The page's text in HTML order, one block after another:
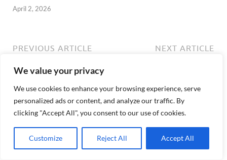
We value your privacy
We use cookies to enhance your browsing experience, serve
personalized ads or content, and analyze our traffic. By
clicking "Accept All", you consent to our use of cookies.
Customize Reject All Accept All
April 2, 2026
PREVIOUS ARTICLE
Tickets Price, Schedule,
Venues, Prices
NEXT ARTICLE
Events – T20 World Cup
About backadmin